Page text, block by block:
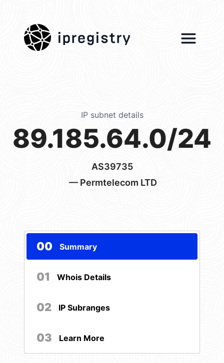
ipregistry
IP subnet details
89.185.64.0/24
AS39735
— Permtelecom LTD
00 Summary
01 Whois Details
02 IP Subranges
03 Learn More